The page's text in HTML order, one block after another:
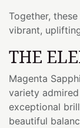
Together,
vibrant,
THE
Magenta
variety
exceptional
beautiful